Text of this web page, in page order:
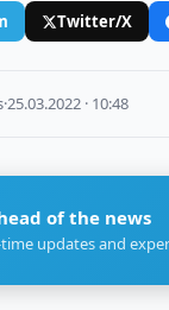
Twitter/X
·25.03.2022 · 10:48
of the news
updates and